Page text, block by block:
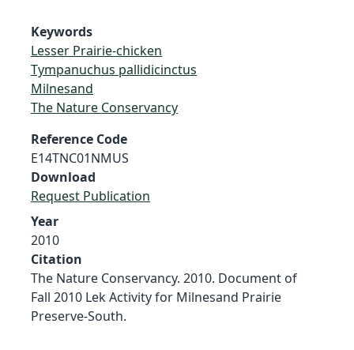
Keywords
Lesser Prairie-chicken
Tympanuchus pallidicinctus
Milnesand
The Nature Conservancy
Reference Code
E14TNC01NMUS
Download
Request Publication
Year
2010
Citation
The Nature Conservancy. 2010. Document of
Fall 2010 Lek Activity for Milnesand Prairie
Preserve-South.